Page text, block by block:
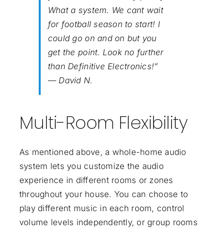
What a system. We cant wait
for football season to start! I
could go on and on but you
get the point. Look no further
than Definitive Electronics!”
— David N.
Multi-Room Flexibility
As mentioned above, a whole-home audio
system lets you customize the audio
experience in different rooms or zones
throughout your house. You can choose to
play different music in each room, control
volume levels independently, or group rooms